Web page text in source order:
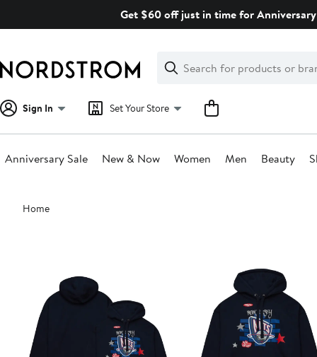
Get $60 off just in time for
Search
Clear
Clear
Search
Sign In Set Your Store
Anniversary Sale New & Now Women Men Beauty
Main
content
Home